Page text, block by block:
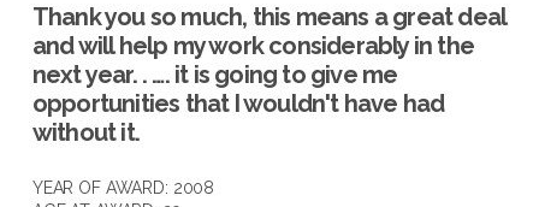
Thank you so much, this means a great deal
and will help my work considerably in the
next year. . …. it is going to give me
opportunities that I wouldn't have had
without it.
YEAR OF AWARD: 2008